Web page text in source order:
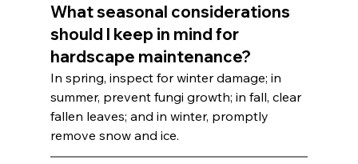
What seasonal considerations
should I keep in mind for
hardscape maintenance?
In spring, inspect for winter damage; in
summer, prevent fungi growth; in fall, clear
fallen leaves; and in winter, promptly
remove snow and ice.